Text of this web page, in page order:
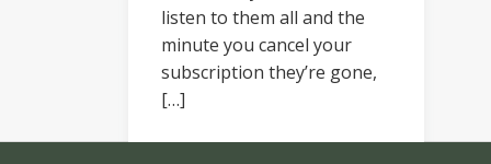
listen to them all and the
minute you cancel your
subscription they’re gone,
[…]